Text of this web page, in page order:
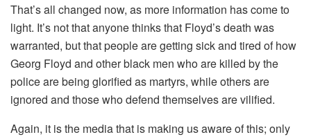
That’s all changed now, as more information has come to
light. It’s not that anyone thinks that Floyd’s death was
warranted, but that people are getting sick and tired of how
Georg Floyd and other black men who are killed by the
police are being glorified as martyrs, while others are
ignored and those who defend themselves are vilified.
Again, it is the media that is making us aware of this; only